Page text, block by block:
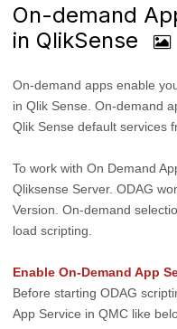
On-demand
in QlikSense
On-demand apps enable
in Qlik Sense. On-demand
Qlik Sense default services
To work with On Demand
Qliksense Server. ODAG
Version. On-demand
load scripting.
Enable On-Demand App
Before starting ODAG
App Service in QMC like